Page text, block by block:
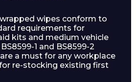
wipes conform to
requirements for
kits and medium vehicle
1 and BS8599-2
a must for any workplace
re-stocking existing first